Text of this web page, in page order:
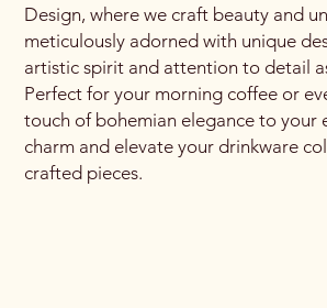
Design, where we craft beauty and
meticulously adorned with unique
artistic spirit and attention to detail
Perfect for your morning coffee or
touch of bohemian elegance to your
charm and elevate your drinkware
crafted pieces.